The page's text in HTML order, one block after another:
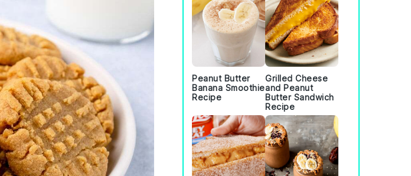
Peanut Butter
Banana Smoothie
Recipe
Grilled Cheese
and Peanut
Butter Sandwich
Recipe